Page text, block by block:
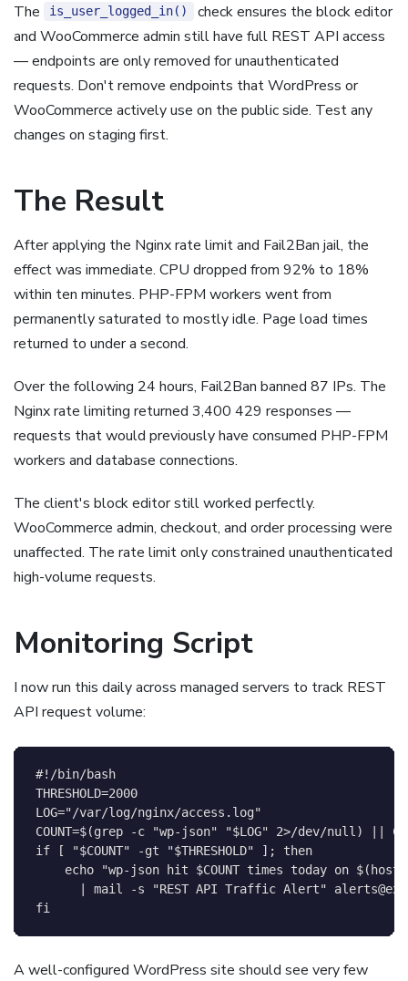
The is_user_logged_in()
check ensures the block editor
and WooCommerce admin still have full REST API access
— endpoints are only removed for unauthenticated
requests. Don't remove endpoints that WordPress or
WooCommerce actively use on the public side. Test any
changes on staging first.
The Result
After applying the Nginx rate limit and Fail2Ban jail, the
effect was immediate. CPU dropped from 92% to 18%
within ten minutes. PHP-FPM workers went from
permanently saturated to mostly idle. Page load times
returned to under a second.
Over the following 24 hours, Fail2Ban banned 87 IPs. The
Nginx rate limiting returned 3,400 429 responses —
requests that would previously have consumed PHP-FPM
workers and database connections.
The client's block editor still worked perfectly.
WooCommerce admin, checkout, and order processing were
unaffected. The rate limit only constrained unauthenticated
high-volume requests.
Monitoring Script
I now run this daily across managed servers to track REST
API request volume:
#!/bin/bash
THRESHOLD=2000
LOG="/var/log/nginx/access.log"
COUNT=$(grep -c "wp-json" "$LOG" 2>/dev/null )
if
[ "$COUNT" -gt "$THRESHOLD" ] ;
then
echo
"wp-json hit $COUNT times today on $(
mail -s "REST API Traffic Alert"
fi
A well-configured WordPress site should see very few